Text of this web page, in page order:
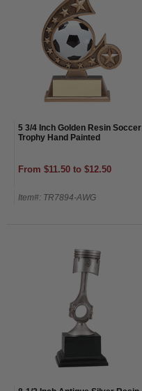
5 3/4 Inch Golden Resin Soccer
Trophy Hand Painted
From $11.50 to $12.50
Item#: TR7894-AWG